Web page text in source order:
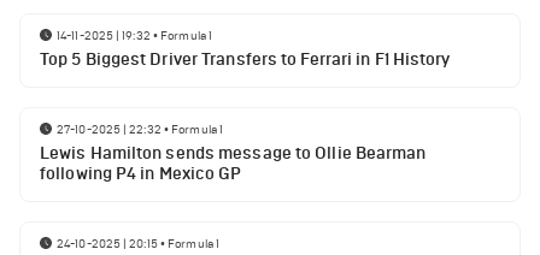
14-11-2025 | 19:32 • Formula 1
Top 5 Biggest Driver Transfers to Ferrari in F1 History
27-10-2025 | 22:32 • Formula 1
Lewis Hamilton sends message to Ollie Bearman
following P4 in Mexico GP
24-10-2025 | 20:15• Formula 1